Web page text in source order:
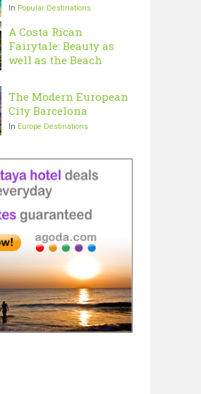
In Popular Destinations
A Costa Rican
Fairytale: Beauty as
well as the Beach
The Modern European
City Barcelona
In Europe Destinations